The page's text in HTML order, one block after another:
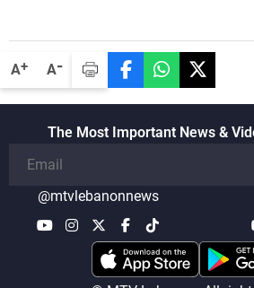
A+ A-
The Most Important News &
@mtvlebanonnews